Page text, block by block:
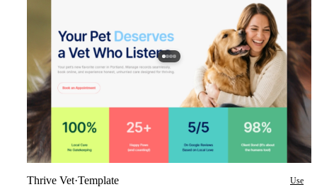
Thrive Vet·Template Use